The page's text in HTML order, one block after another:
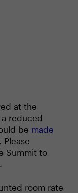
at the
reduced
be made
Please
Summit to
room rate